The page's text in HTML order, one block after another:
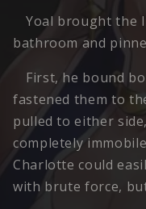
Yoal brought the
bathroom and
First, he bound
fastened them to
pulled to either
completely
Charlotte could
with brute force,